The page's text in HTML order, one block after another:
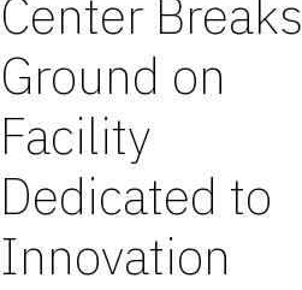
Center Breaks
Ground on
Facility
Dedicated to
Innovation